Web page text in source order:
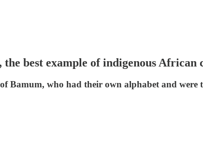
the best example of indigenous African
Bamum, who had their own alphabet and were